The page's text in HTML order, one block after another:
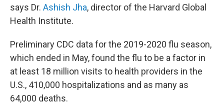
says Dr. Ashish Jha, director of the Harvard Global
Health Institute.
Preliminary CDC data for the 2019-2020 flu season,
which ended in May, found the flu to be a factor in
at least 18 million visits to health providers in the
U.S., 410,000 hospitalizations and as many as
64,000 deaths.